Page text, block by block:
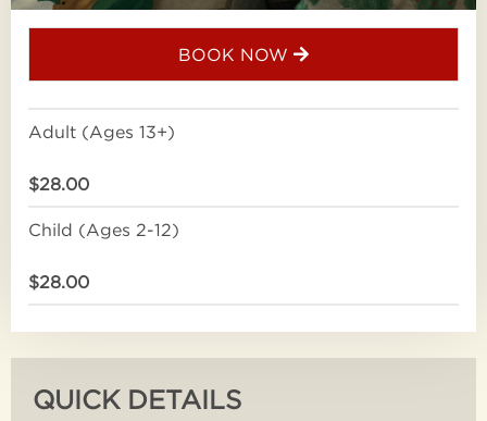
QUICK DETAILS
BOOK NOW
Adult (Ages 13+)
$28.00
Child (Ages 2-12)
$28.00